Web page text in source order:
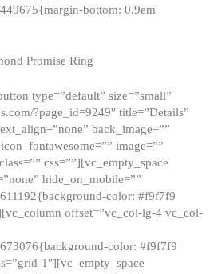
bottom: 0.9em
Promise Ring
type=”default” size=”small”
?page_id=9249″ title=”Details”
back_image=””
image=””
css=””][vc_empty_space
hide_on_mobile=””
color: #f9f7f9
offset=”vc_col-lg-4 vc_col-
color: #f9f7f9
1″][vc_empty_space